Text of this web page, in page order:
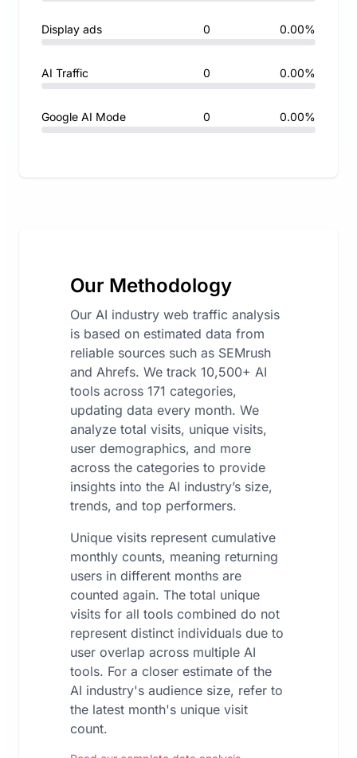
Display ads 0 0.00%
AI Traffic 0 0.00%
Google AI Mode 0 0.00%
Our Methodology
Our AI industry web traffic analysis
is based on estimated data from
reliable sources such as SEMrush
and Ahrefs. We track 10,500+ AI
tools across 171 categories,
updating data every month. We
analyze total visits, unique visits,
user demographics, and more
across the categories to provide
insights into the AI industry’s size,
trends, and top performers.
Unique visits represent cumulative
monthly counts, meaning returning
users in different months are
counted again. The total unique
visits for all tools combined do not
represent distinct individuals due to
user overlap across multiple AI
tools. For a closer estimate of the
AI industry's audience size, refer to
the latest month's unique visit
count.